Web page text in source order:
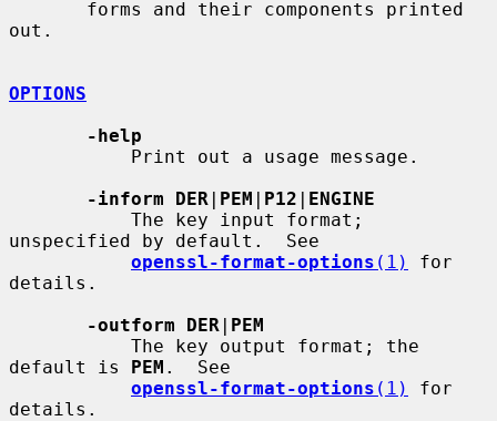
out.
OPTIONS
-help
-inform DER | PEM | P12 | ENGINE
unspecified by default.  See
openssl-format-options (1)
for
details.
-outform DER | PEM
default is PEM .  See
openssl-format-options (1)
for
details.